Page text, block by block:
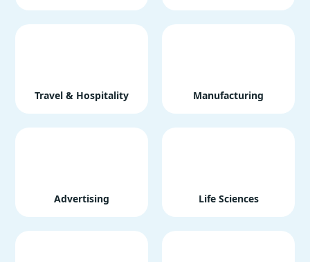
Travel & Hospitality Manufacturing
Advertising Life Sciences